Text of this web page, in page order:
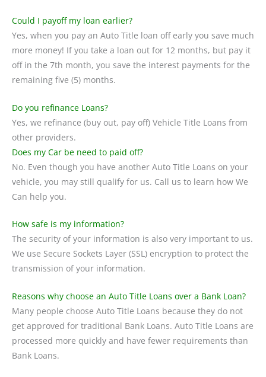
Could I payoff my loan earlier?
Yes, when you pay an Auto Title loan off early you save much
more money! If you take a loan out for 12 months, but pay it
off in the 7th month, you save the interest payments for the
remaining five (5) months.
Do you refinance Loans?
Yes, we refinance (buy out, pay off) Vehicle Title Loans from
other providers.
Does my Car be need to paid off?
No. Even though you have another Auto Title Loans on your
vehicle, you may still qualify for us. Call us to learn how We
Can help you.
How safe is my information?
The security of your information is also very important to us.
We use Secure Sockets Layer (SSL) encryption to protect the
transmission of your information.
Reasons why choose an Auto Title Loans over a Bank Loan?
Many people choose Auto Title Loans because they do not
get approved for traditional Bank Loans. Auto Title Loans are
processed more quickly and have fewer requirements than
Bank Loans.